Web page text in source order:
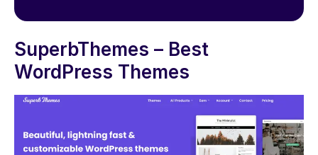
SuperbThemes – Best
WordPress Themes